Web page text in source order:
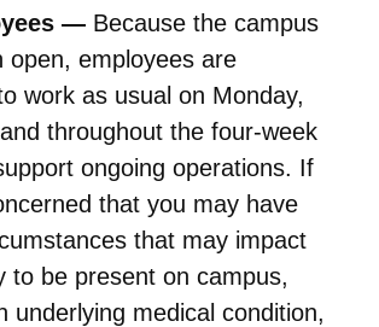
— Because the campus
open, employees are
work as usual on Monday,
throughout the four-week
ongoing operations. If
that you may have
that may impact
to be present on campus,
underlying medical condition,